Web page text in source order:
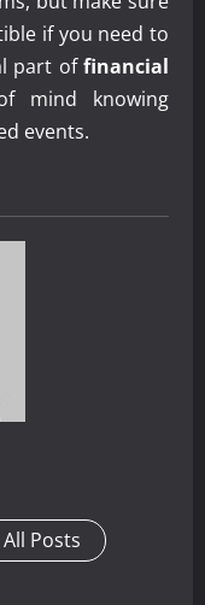
if you need to
part offinancial
mind knowing
events.
Posts